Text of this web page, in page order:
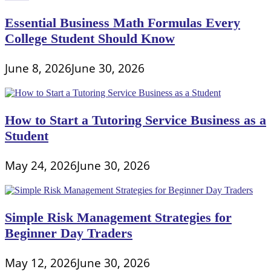
Essential Business Math Formulas Every
College Student Should Know
June 8, 2026June 30, 2026
How to Start a Tutoring Service Business as a
Student
May 24, 2026June 30, 2026
Simple Risk Management Strategies for
Beginner Day Traders
May 12, 2026June 30, 2026